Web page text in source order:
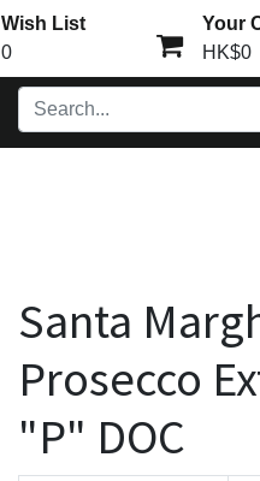
Wish List
0
Your
HK$0
Santa
Prosecco
"P" DOC